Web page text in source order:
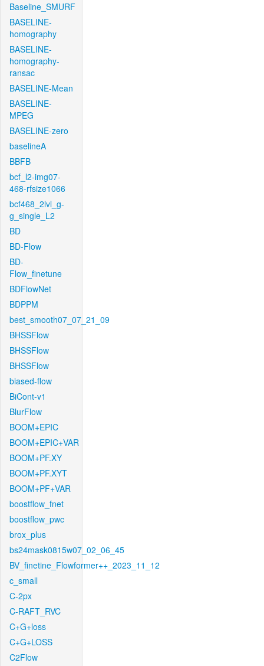
Baseline_SMURF
BASELINE-
homography
BASELINE-
homography-
ransac
BASELINE-Mean
BASELINE-
MPEG
BASELINE-zero
baselineA
BBFB
bcf_l2-img07-
468-rfsize1066
bcf468_2lvl_g-
g_single_L2
BD
BD-Flow
BD-
Flow_finetune
BDFlowNet
BDPPM
best_smooth07_07_21_09
BHSSFlow
BHSSFlow
BHSSFlow
biased-flow
BiCont-v1
BlurFlow
BOOM+EPIC
BOOM+EPIC+VAR
BOOM+PF.XY
BOOM+PF.XYT
BOOM+PF+VAR
boostflow_fnet
boostflow_pwc
brox_plus
bs24mask0815w07_02_06_45
BV_finetine_Flowformer++_2023_11_12
c_small
C-2px
C-RAFT_RVC
C+G+loss
C+G+LOSS
C2Flow